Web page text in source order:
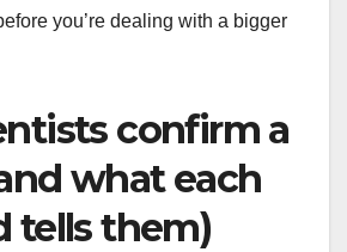
you’re dealing with a bigger
confirm a
what each
tells them)